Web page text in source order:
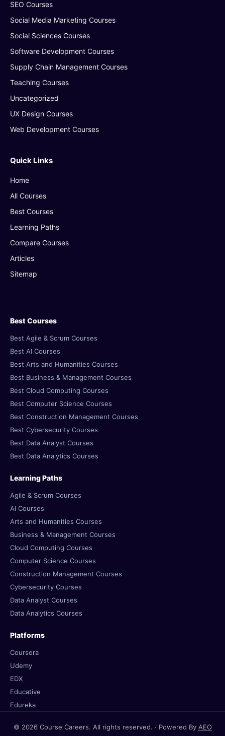
SEO Courses
Social Media Marketing Courses
Social Sciences Courses
Software Development Courses
Supply Chain Management Courses
Teaching Courses
Uncategorized
UX Design Courses
Web Development Courses
Quick Links
Home
All Courses
Best Courses
Learning Paths
Compare Courses
Articles
Sitemap
Best Courses
Best Agile & Scrum Courses
Best AI Courses
Best Arts and Humanities Courses
Best Business & Management Courses
Best Cloud Computing Courses
Best Computer Science Courses
Best Construction Management Courses
Best Cybersecurity Courses
Best Data Analyst Courses
Best Data Analytics Courses
Learning Paths
Agile & Scrum Courses
AI Courses
Arts and Humanities Courses
Business & Management Courses
Cloud Computing Courses
Computer Science Courses
Construction Management Courses
Cybersecurity Courses
Data Analyst Courses
Data Analytics Courses
Platforms
Coursera
Udemy
EDX
Educative
Edureka
© 2026 Course Careers. All rights reserved. · Powered By AEO